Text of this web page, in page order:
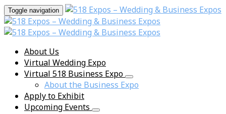
Toggle navigation
About Us
Virtual Wedding Expo
Virtual 518 Business Expo
About the Business Expo
Apply to Exhibit
Upcoming Events